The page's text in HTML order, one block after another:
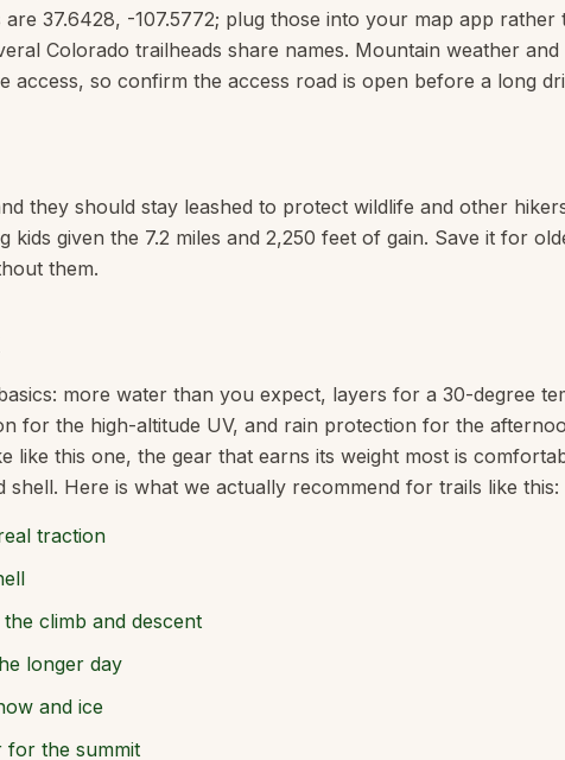
37.6428, -107.5772; plug those into your map app rather
Colorado trailheads share names. Mountain weather and
access, so confirm the access road is open before a long
they should stay leashed to protect wildlife and other
kids given the 7.2 miles and 2,250 feet of gain. Save it for
them.
more water than you expect, layers for a 30-degree
for the high-altitude UV, and rain protection for the
like this one, the gear that earns its weight most is
shell. Here is what we actually recommend for trails like this:
traction
climb and descent
longer day
and ice
for the summit